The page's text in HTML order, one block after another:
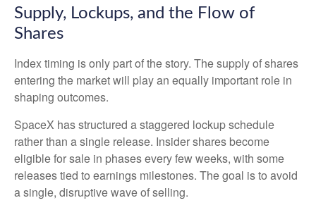
Supply, Lockups, and the Flow of
Shares
Index timing is only part of the story. The supply of shares
entering the market will play an equally important role in
shaping outcomes.
SpaceX has structured a staggered lockup schedule
rather than a single release. Insider shares become
eligible for sale in phases every few weeks, with some
releases tied to earnings milestones. The goal is to avoid
a single, disruptive wave of selling.